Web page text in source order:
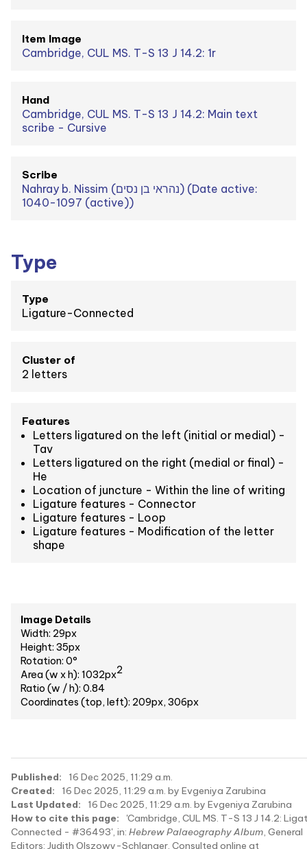
Item Image
Cambridge, CUL MS. T-S 13 J 14.2: 1r
Hand
Cambridge, CUL MS. T-S 13 J 14.2: Main text
scribe - Cursive
Scribe
Nahray b. Nissim (נהראי בן נסים) (Date active:
1040-1097 (active))
Type
Type
Ligature-Connected
Cluster of
2 letters
Features
Letters ligatured on the left (initial or medial) -
Tav
Letters ligatured on the right (medial or final) -
He
Location of juncture - Within the line of writing
Ligature features - Connector
Ligature features - Loop
Ligature features - Modification of the letter
shape
Image Details
Width: 29px
Height: 35px
Rotation: 0°
Area (w x h): 1032px2
Ratio (w / h): 0.84
Coordinates (top, left): 209px, 306px
Published:
16 Dec 2025, 11:29 a.m.
Created:
16 Dec 2025, 11:29 a.m. by Evgeniya Zarubina
Last Updated:
16 Dec 2025, 11:29 a.m. by Evgeniya Zarubina
How to cite this page:
'Cambridge, CUL MS. T-S 13 J 14.2:
Connected - #36493', in: Hebrew Palaeography Album, General
Editors: Judith Olszowy-Schlanger. Consulted online at